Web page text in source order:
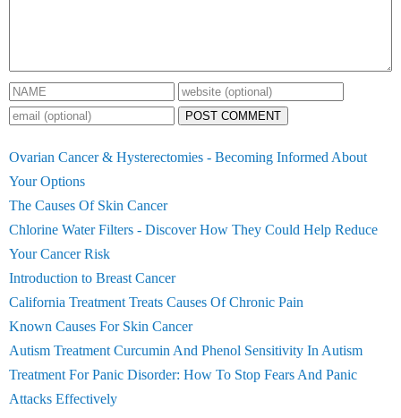
POST COMMENT
Ovarian Cancer & Hysterectomies - Becoming Informed About
Your Options
The Causes Of Skin Cancer
Chlorine Water Filters - Discover How They Could Help Reduce
Your Cancer Risk
Introduction to Breast Cancer
California Treatment Treats Causes Of Chronic Pain
Known Causes For Skin Cancer
Autism Treatment Curcumin And Phenol Sensitivity In Autism
Treatment For Panic Disorder: How To Stop Fears And Panic
Attacks Effectively